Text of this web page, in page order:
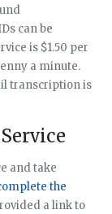
can be
is $1.50 per
a minute.
transcription is
and take
the
a link to